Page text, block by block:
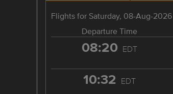
Flights for Saturday, 08-Aug-2026
Departure Time
08:20 EDT
10:32 EDT